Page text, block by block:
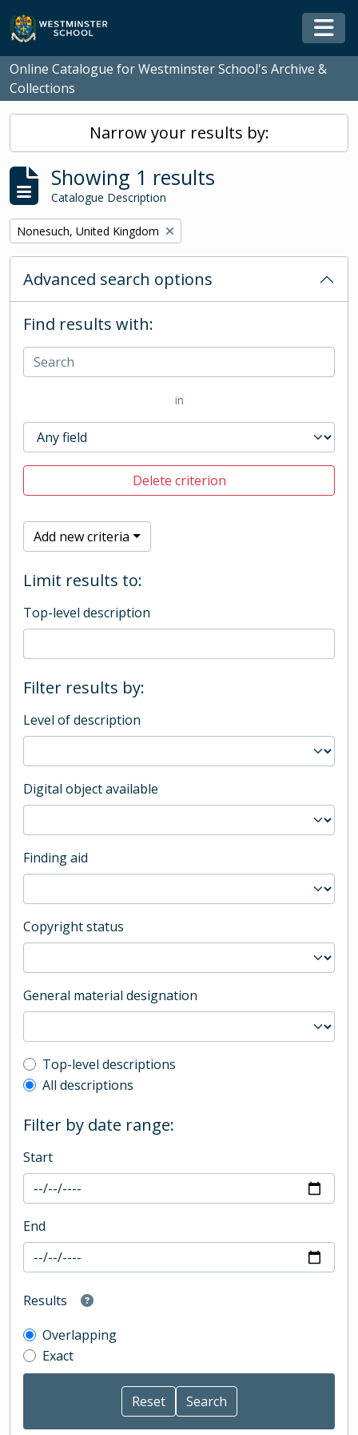
Skip to main content
Online Catalogue for Westminster School's Archive &
Collections
Narrow your results by:
Showing 1 results
Catalogue Description
Remove filter:
Nonesuch, United Kingdom
Advanced search options
Find results with:
in
Delete criterion
Add new criteria
Limit results to:
Top-level description
Filter results by:
Level of description
Digital object available
Finding aid
Copyright status
General material designation
Top-level description filter
Top-level descriptions
All descriptions
Filter by date range:
Start
End
Results
Overlapping
Exact